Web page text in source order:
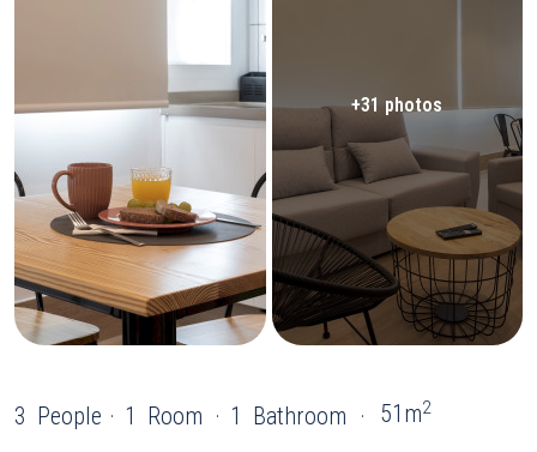
+31 photos
3 People 1 Room 1 Bathroom 51m2